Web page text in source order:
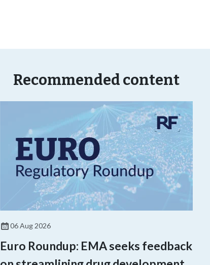
Recommended content
06 Aug 2026
Euro Roundup: EMA seeks feedback